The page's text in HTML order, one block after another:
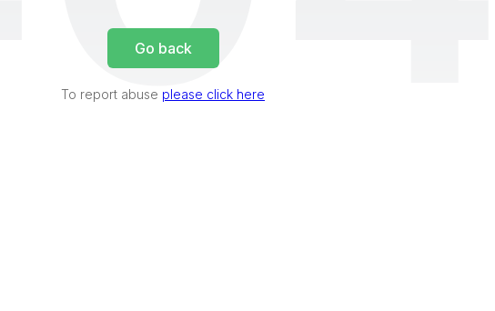
Go back
To report abuse please click here